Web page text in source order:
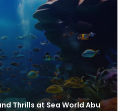
Thrills at Sea World Abu